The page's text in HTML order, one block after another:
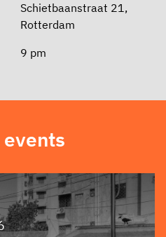
Schietbaanstraat 21,
Rotterdam
9 pm